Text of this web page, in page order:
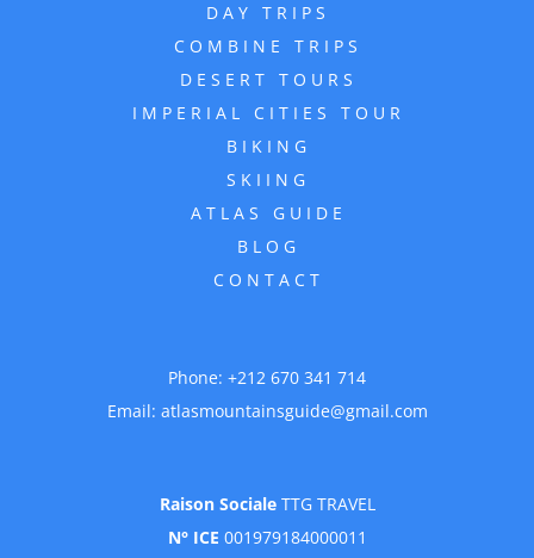
DAY TRIPS
COMBINE TRIPS
DESERT TOURS
IMPERIAL CITIES TOUR
BIKING
SKIING
ATLAS GUIDE
BLOG
CONTACT
Phone: +212 670 341 714
Email: atlasmountainsguide@gmail.com
Raison SocialeTTG TRAVEL
N° ICE 001979184000011